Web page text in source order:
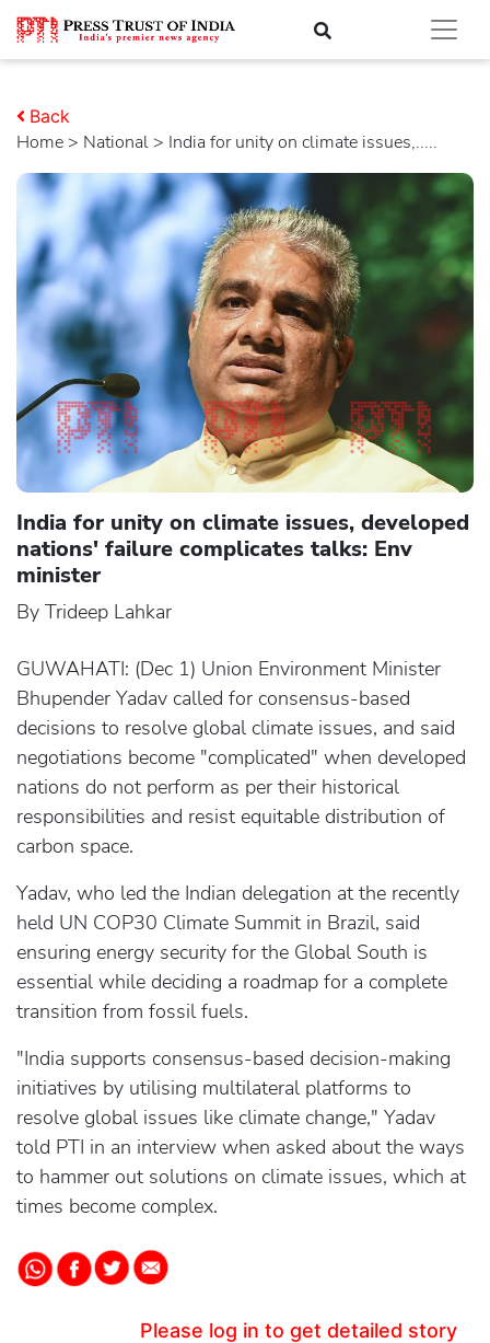
Home > national > India for unity on climate issues,.....
Back
India for unity on climate issues, developed
nations' failure complicates talks: Env
minister
By Trideep Lahkar
GUWAHATI: (Dec 1) Union Environment Minister
Bhupender Yadav called for consensus-based
decisions to resolve global climate issues, and said
negotiations become "complicated" when developed
nations do not perform as per their historical
responsibilities and resist equitable distribution of
carbon space.
Yadav, who led the Indian delegation at the recently
held UN COP30 Climate Summit in Brazil, said
ensuring energy security for the Global South is
essential while deciding a roadmap for a complete
transition from fossil fuels.
"India supports consensus-based decision-making
initiatives by utilising multilateral platforms to
resolve global issues like climate change," Yadav
told PTI in an interview when asked about the ways
to hammer out solutions on climate issues, which at
times become complex.
Please log in to get detailed story